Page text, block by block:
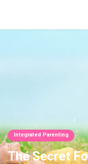
Integrated Parenting
The Secret